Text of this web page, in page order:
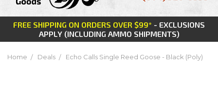
FREE SHIPPING ON ORDERS OVER $99* - EXCLUSIONS
APPLY (INCLUDING AMMO SHIPMENTS)
Home Deals Echo Calls Single Reed Goose - Black (Poly)